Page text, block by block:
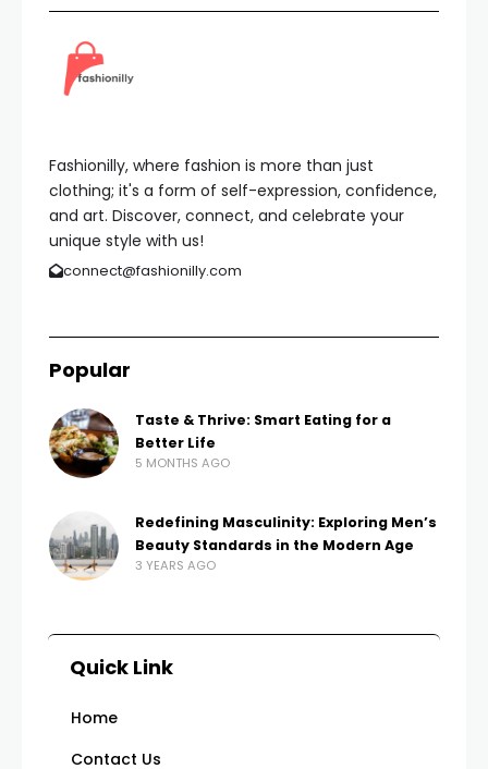
Fashionilly, where fashion is more than just
clothing; it's a form of self-expression, confidence,
and art. Discover, connect, and celebrate your
unique style with us!
connect@fashionilly.com
Popular
Taste & Thrive: Smart Eating for a
Better Life
5 MONTHS AGO
Redefining Masculinity: Exploring Men’s
Beauty Standards in the Modern Age
3 YEARS AGO
Quick Link
Home
Contact Us